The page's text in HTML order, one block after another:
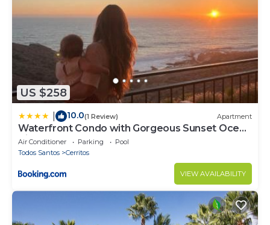
US $258
10.0(1 Review) Apartment
Waterfront Condo with Gorgeous Sunset Ocean
Views
Air Conditioner Parking
Pool
Todos Santos
Cerritos
VIEW AVAILABILITY